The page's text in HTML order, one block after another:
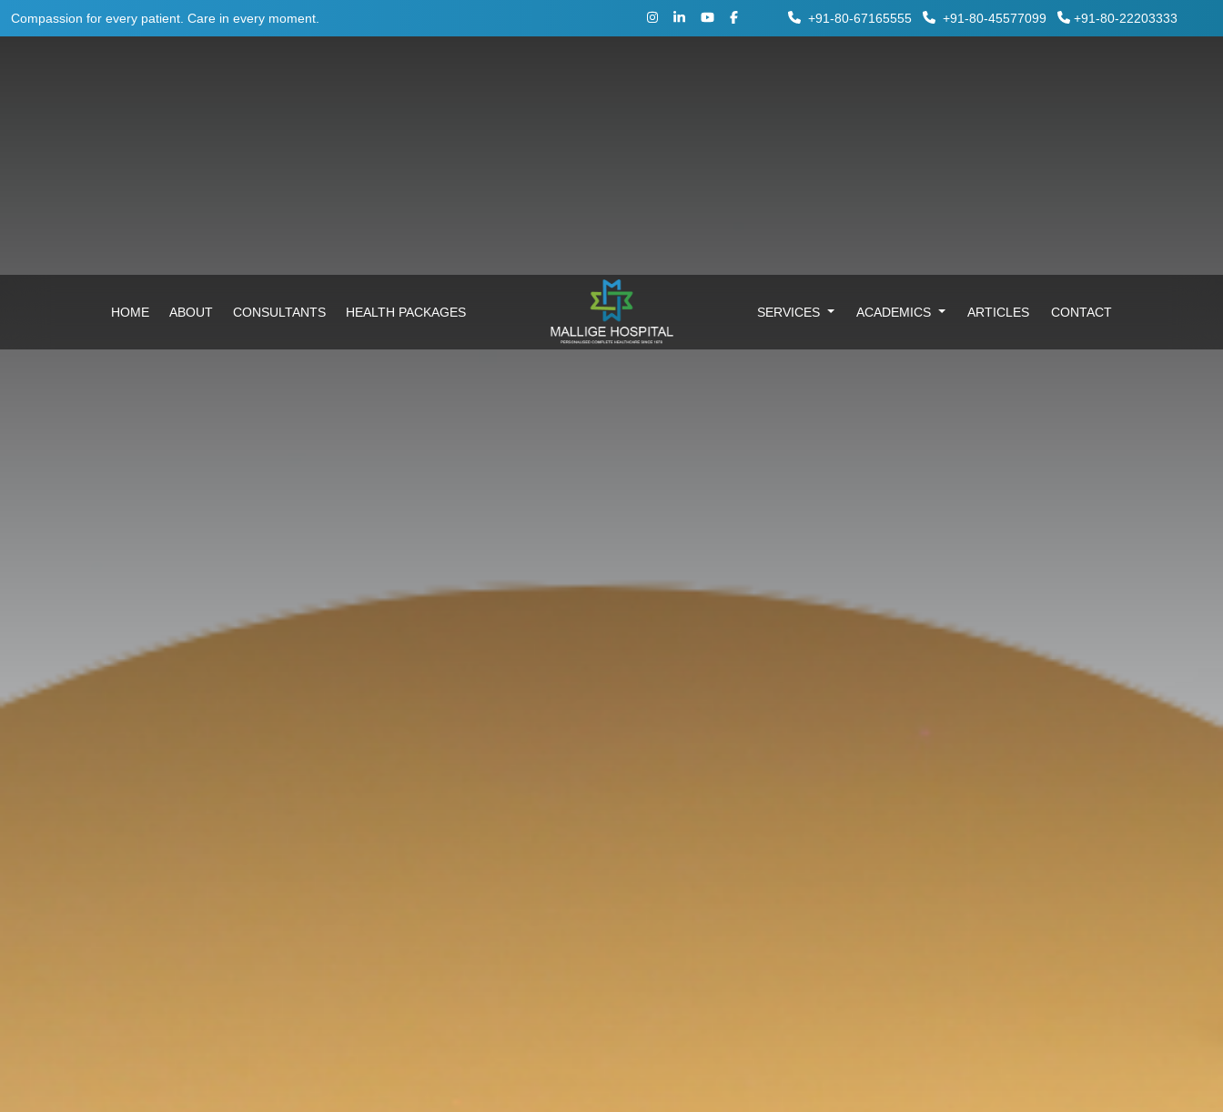
Compassion for every patient. Care in every moment. +91-80-67165555 +91-80-45577099 +91-80-22203333
HOME ABOUT CONSULTANTS HEALTH PACKAGES SERVICES ACADEMICS ARTICLES CONTACT